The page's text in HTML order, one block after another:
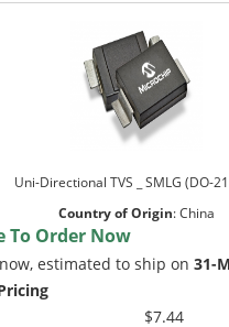
Uni-Directional TVS _ SMLG (DO-
Country of Origin:China
To Order Now
estimated to ship on31-
$7.44